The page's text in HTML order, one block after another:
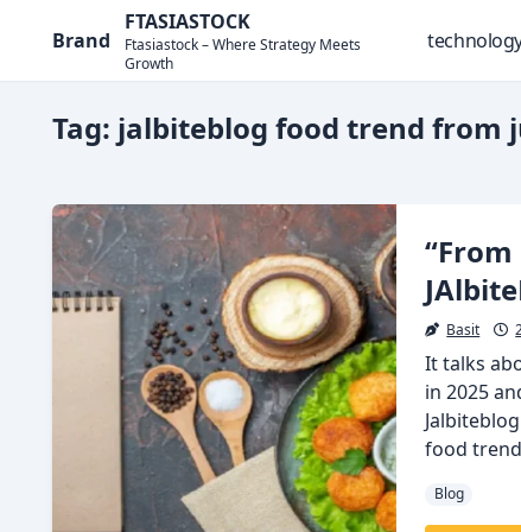
Brand
FTASIASTOCK
Ftasiastock – Where Strategy Meets
Growth
Tag: jalbiteblog food trend from
Basit
It talks
in 2025
food
Blog